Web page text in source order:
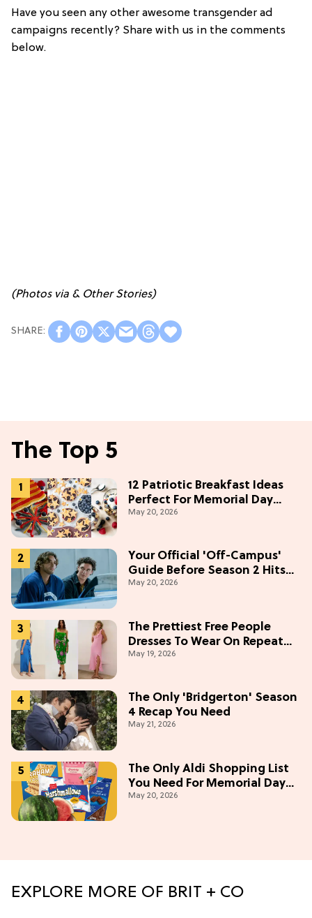
Have you seen any other awesome transgender ad
campaigns recently? Share with us in the comments
below.
(Photos via & Other Stories)
The Top 5
12 Patriotic Breakfast Ideas
Perfect For Memorial Day
Weekend
May 20, 2026
Your Official 'Off-Campus'
Guide Before Season 2 Hits
Prime Video
May 20, 2026
The Prettiest Free People
Dresses To Wear On Repeat
This Summer [Under $100]
May 19, 2026
The Only 'Bridgerton' Season
4 Recap You Need
May 21, 2026
The Only Aldi Shopping List
You Need For Memorial Day
Weekend
May 20, 2026
EXPLORE MORE OF BRIT + CO